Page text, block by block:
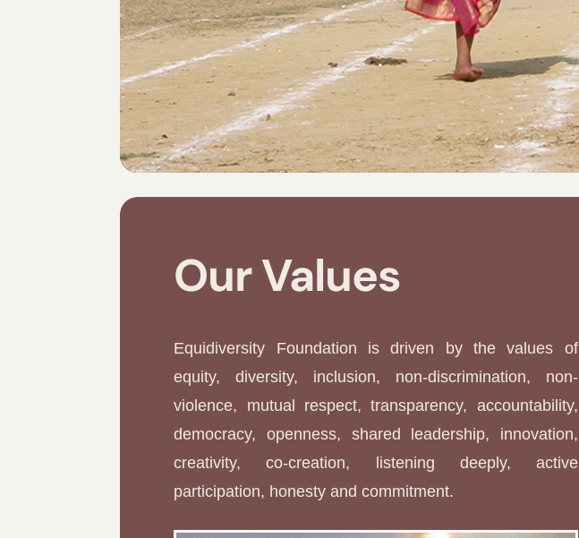
Our Values
Equidiversity Foundation is driven by the values of
equity, diversity, inclusion, non-discrimination, non-
violence, mutual respect, transparency, accountability,
democracy, openness, shared leadership, innovation,
creativity, co-creation, listening deeply, active
participation, honesty and commitment.